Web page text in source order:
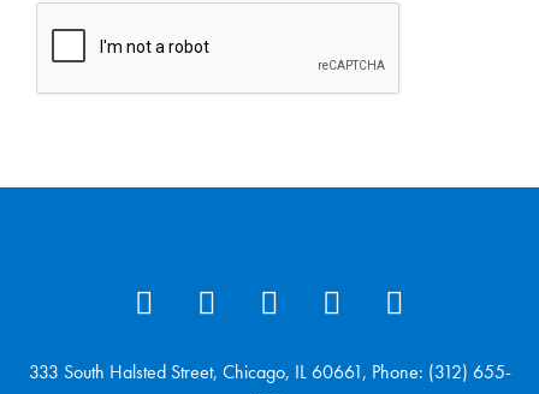
333 South Halsted Street, Chicago, IL 60661, Phone: (312) 655-